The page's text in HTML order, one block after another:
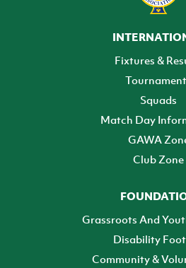
Fixtures &
Squads
Match Day
GAWA
Club Zone
Grassroots And
Disability
Community &